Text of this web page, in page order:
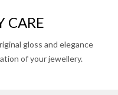
CARE
gloss and elegance
of your jewellery.